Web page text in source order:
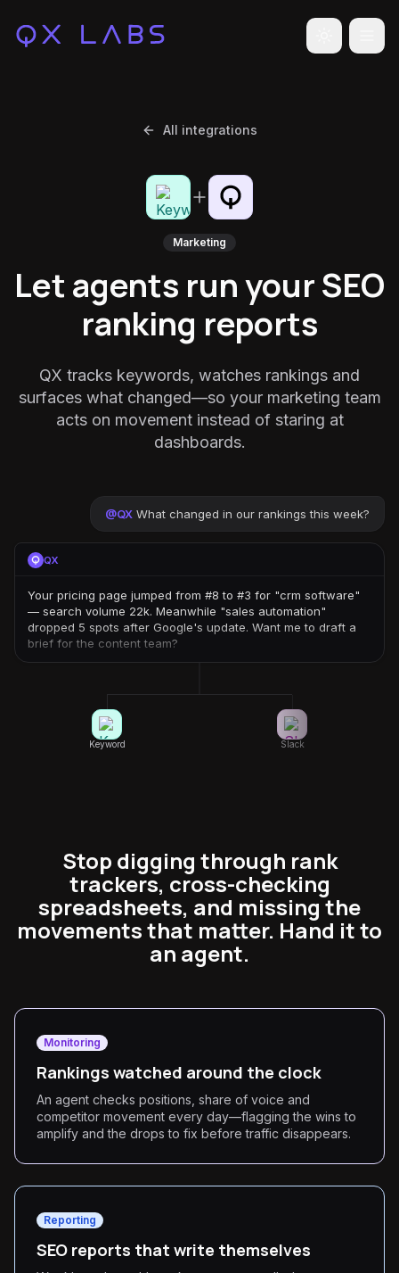
Toggle
All integrations
Marketing
Let agents run your SEO
ranking reports
QX tracks keywords, watches rankings and
surfaces what changed—so your marketing team
acts on movement instead of staring at
dashboards.
@QX What changed in our rankings this week?
QX
Your pricing page jumped from #8 to #3 for "crm software"
— search volume 22k. Meanwhile "sales automation"
dropped 5 spots after Google's update. Want me to draft a
brief for the content team?
Keyword Slack
Stop digging through rank
trackers, cross-checking
spreadsheets, and missing the
movements that matter. Hand it to
an agent.
Monitoring
Rankings watched around the clock
An agent checks positions, share of voice and
competitor movement every day—flagging the wins to
amplify and the drops to fix before traffic disappears.
Reporting
SEO reports that write themselves